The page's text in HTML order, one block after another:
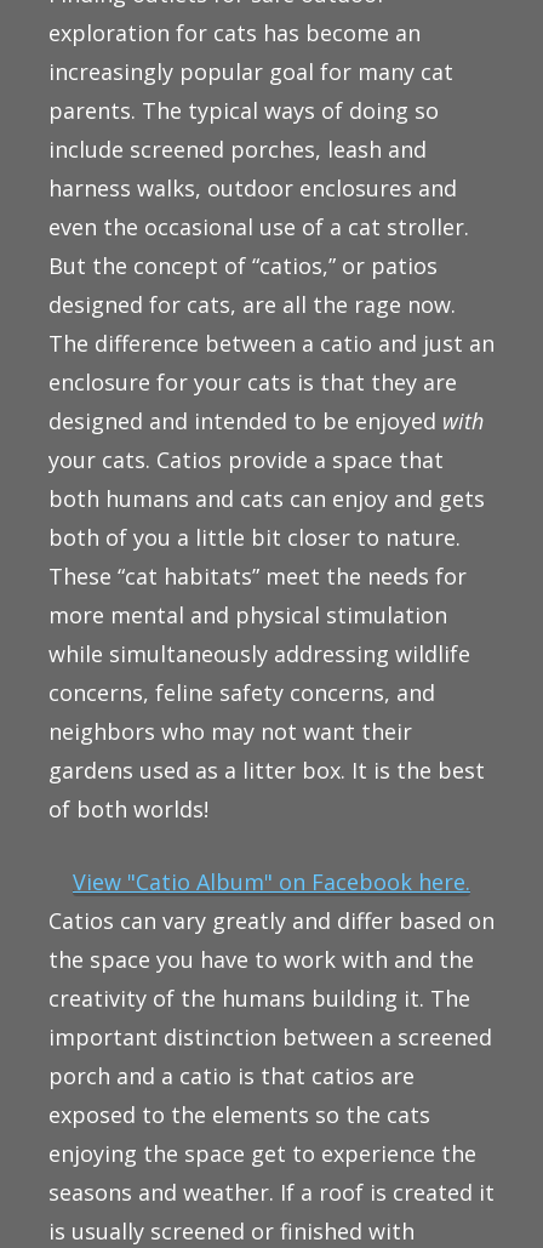
exploration for cats has become an
increasingly popular goal for many cat
parents. The typical ways of doing so
include screened porches, leash and
harness walks, outdoor enclosures and
even the occasional use of a cat stroller.
But the concept of “catios,” or patios
designed for cats, are all the rage now.
The difference between a catio and just an
enclosure for your cats is that they are
designed and intended to be enjoyed with
your cats. Catios provide a space that
both humans and cats can enjoy and gets
both of you a little bit closer to nature.
These “cat habitats” meet the needs for
more mental and physical stimulation
while simultaneously addressing wildlife
concerns, feline safety concerns, and
neighbors who may not want their
gardens used as a litter box. It is the best
of both worlds!
View "Catio Album" on Facebook here.
Catios can vary greatly and differ based on
the space you have to work with and the
creativity of the humans building it. The
important distinction between a screened
porch and a catio is that catios are
exposed to the elements so the cats
enjoying the space get to experience the
seasons and weather. If a roof is created it
is usually screened or finished with